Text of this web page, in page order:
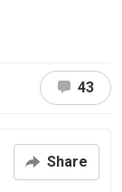
43
Share